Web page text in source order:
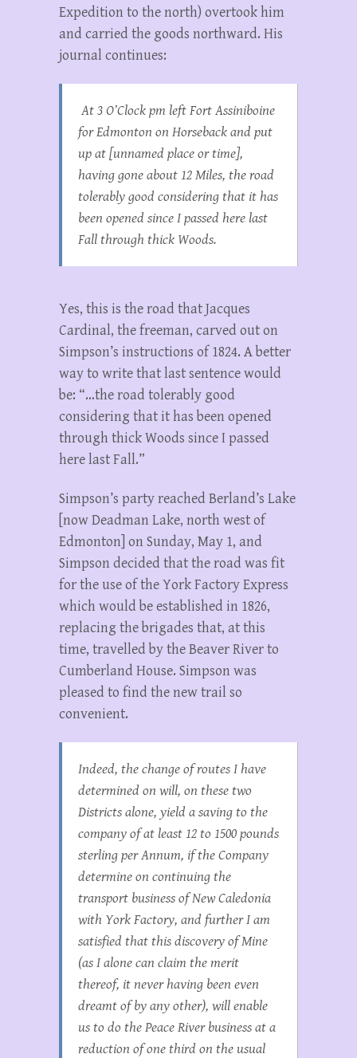
Expedition to the north) overtook him
and carried the goods northward. His
journal continues:
At 3 O’Clock pm left Fort Assiniboine
for Edmonton on Horseback and put
up at [unnamed place or time],
having gone about 12 Miles, the road
tolerably good considering that it has
been opened since I passed here last
Fall through thick Woods.
Yes, this is the road that Jacques
Cardinal, the freeman, carved out on
Simpson’s instructions of 1824. A better
way to write that last sentence would
be: “…the road tolerably good
considering that it has been opened
through thick Woods since I passed
here last Fall.”
Simpson’s party reached Berland’s Lake
[now Deadman Lake, north west of
Edmonton] on Sunday, May 1, and
Simpson decided that the road was fit
for the use of the York Factory Express
which would be established in 1826,
replacing the brigades that, at this
time, travelled by the Beaver River to
Cumberland House. Simpson was
pleased to find the new trail so
convenient.
Indeed, the change of routes I have
determined on will, on these two
Districts alone, yield a saving to the
company of at least 12 to 1500 pounds
sterling per Annum, if the Company
determine on continuing the
transport business of New Caledonia
with York Factory, and further I am
satisfied that this discovery of Mine
(as I alone can claim the merit
thereof, it never having been even
dreamt of by any other), will enable
us to do the Peace River business at a
reduction of one third on the usual